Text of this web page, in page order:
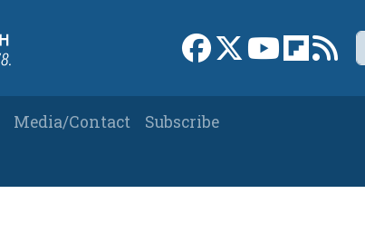
Link to Facebook page
Link to XLink toLink to
Media/Contact
Subscribe